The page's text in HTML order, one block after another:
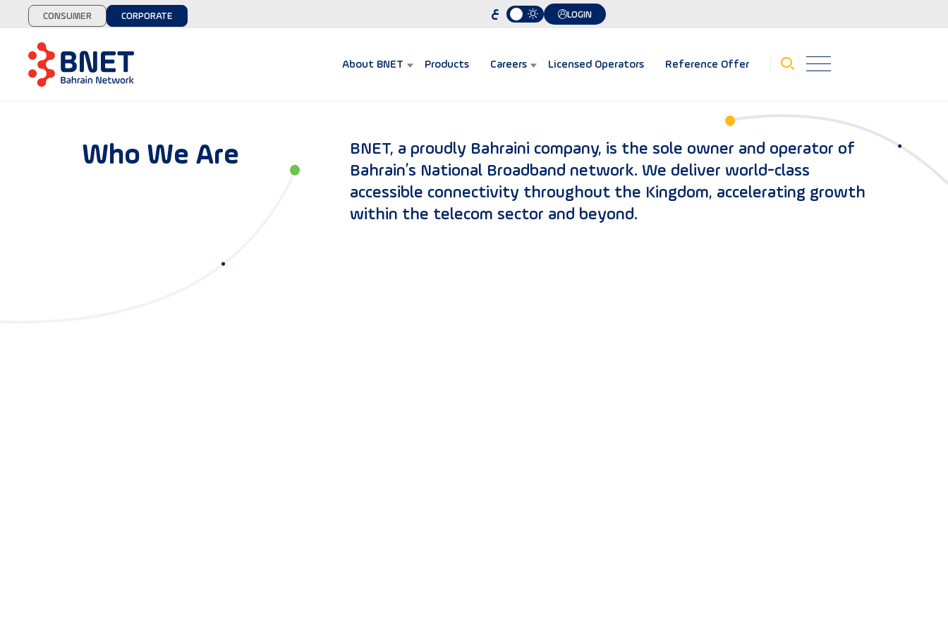
CONSUMER CORPORATE ع LOGIN
About BNET Products Careers Licensed Operators Reference Offer
Who We Are
BNET, a proudly Bahraini company, is the sole owner and operator of
Bahrain’s National Broadband network. We deliver world-class
accessible connectivity throughout the Kingdom, accelerating growth
within the telecom sector and beyond.